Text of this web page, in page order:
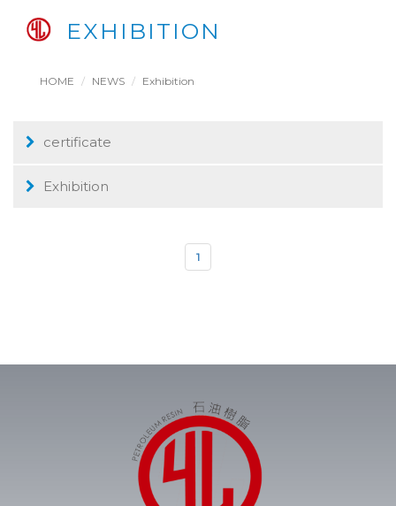
EXHIBITION
HOME NEWS Exhibition
certificate
Exhibition
1